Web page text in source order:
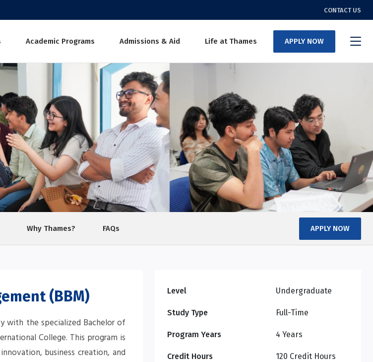
CONTACT US
Academic Programs Admissions & Aid Life at Thames APPLY NOW
Why Thames? FAQs APPLY NOW
(BBM)
with the specialized Bachelor of
College. This program is
business creation, and
Level Undergraduate
Study Type Full-Time
Program Years 4 Years
Credit Hours 120 Credit Hours